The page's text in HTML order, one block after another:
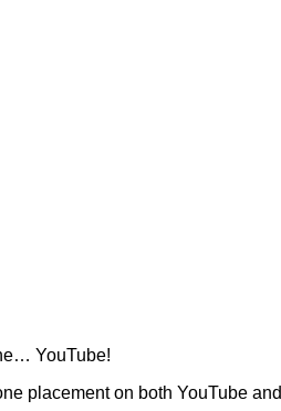
YouTube!
placement on both YouTube